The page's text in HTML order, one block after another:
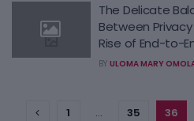
The Delicate
Between
Rise of End-to-
BY ULOMA MARY
1 … 35 36